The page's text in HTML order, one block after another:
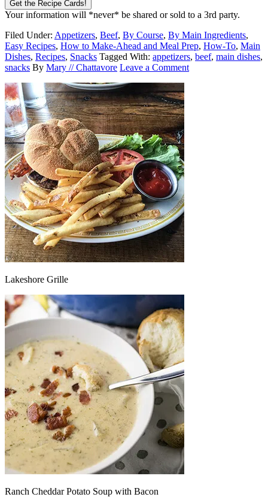
Your information will *never* be shared or sold to a 3rd party.
Filed Under: Appetizers, Beef, By Course, By Main Ingredients,
Easy Recipes, How to Make-Ahead and Meal Prep, How-To, Main
Dishes, Recipes, Snacks Tagged With: appetizers, beef, main dishes,
snacks By Mary // Chattavore Leave a Comment
Lakeshore Grille
Ranch Cheddar Potato Soup with Bacon